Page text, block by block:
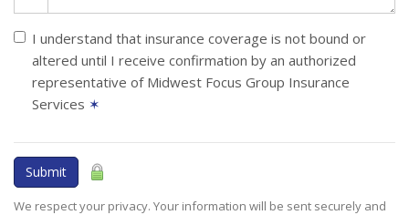
I understand that insurance coverage is not bound or
altered until I receive confirmation by an authorized
representative of Midwest Focus Group Insurance
Services ✶
Submit
We respect your privacy. Your information will be sent securely and